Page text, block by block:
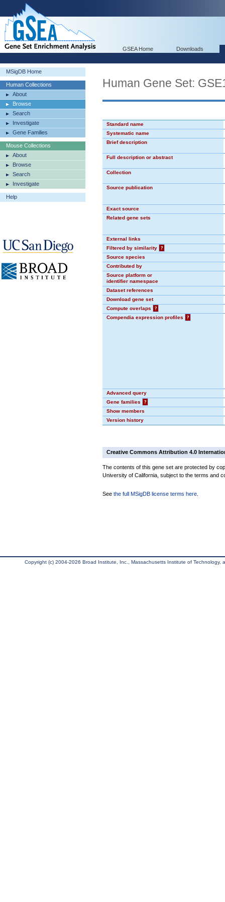
GSEA Home Downloads
MSigDB Home
Human Collections
About
Browse
Search
Investigate
Gene Families
Mouse Collections
About
Browse
Search
Investigate
Help
Human Gene Set:
Standard name
Systematic name
Brief description
Full description or abstract
Collection
Source publication
Exact source
Related gene sets
External links
Filtered by similarity
?
Source species
Contributed by
Source platform or
identifier namespace
Dataset references
Download gene set
Compute overlaps
?
Compendia expression profiles
?
Advanced query
Gene families
?
Show members
Version history
Creative Commons Attribution 4.0
The contents of this gene set are protected by
University of California, subject to the terms and
See the full MSigDB license terms here
Copyright (c) 2004-2026 Broad Institute, Inc., Massachusetts Institute of Technology,